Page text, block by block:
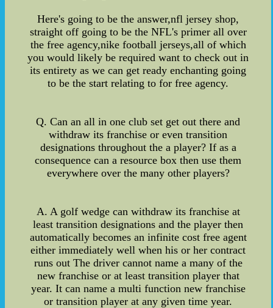
Here's going to be the answer,nfl jersey shop,
straight off going to be the NFL's primer all over
the free agency,nike football jerseys,all of which
you would likely be required want to check out in
its entirety as we can get ready enchanting going
to be the start relating to for free agency.
Q. Can an all in one club set get out there and
withdraw its franchise or even transition
designations throughout the a player? If as a
consequence can a resource box then use them
everywhere over the many other players?
A. A golf wedge can withdraw its franchise at
least transition designations and the player then
automatically becomes an infinite cost free agent
either immediately well when his or her contract
runs out The driver cannot name a many of the
new franchise or at least transition player that
year. It can name a multi function new franchise
or transition player at any given time year.